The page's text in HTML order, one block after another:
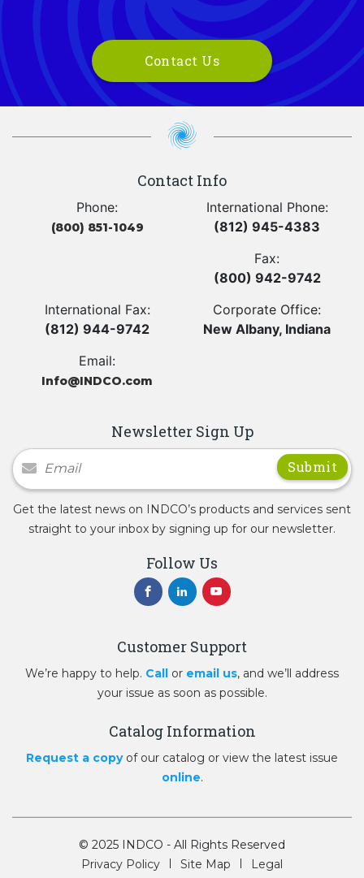
Contact Us
Contact Info
Phone:
(800) 851-1049
International Phone:
(812) 945-4383
Fax:
(800) 942-9742
International Fax:
(812) 944-9742
Corporate Office:
New Albany, Indiana
Email:
Info@INDCO.com
Newsletter Sign Up
Newsletter Signup
Get the latest news on INDCO’s products and services sent
straight to your inbox by signing up for our newsletter.
Follow Us
Customer Support
We’re happy to help. Call or email us, and we’ll address
your issue as soon as possible.
Catalog Information
Request a copyof our catalog or view the latest issue
online.
© 2025 INDCO - All Rights Reserved
Privacy Policy
Site Map Legal